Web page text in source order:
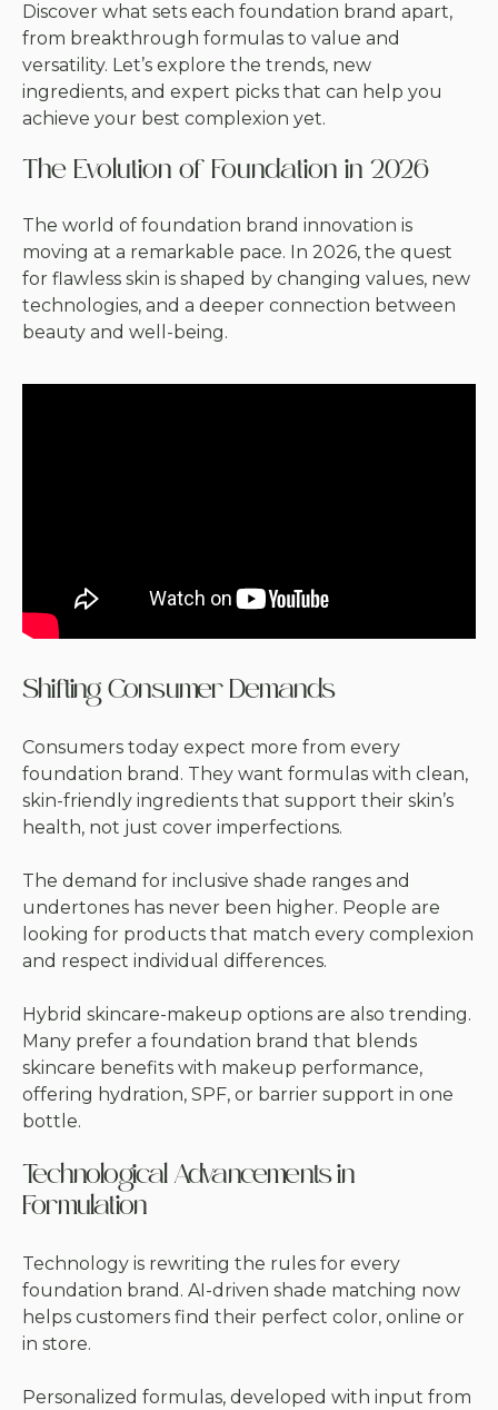
Discover what sets each foundation brand apart,
from breakthrough formulas to value and
versatility. Let’s explore the trends, new
ingredients, and expert picks that can help you
achieve your best complexion yet.
The Evolution of Foundation in 2026
The world of foundation brand innovation is
moving at a remarkable pace. In 2026, the quest
for flawless skin is shaped by changing values, new
technologies, and a deeper connection between
beauty and well-being.
Shifting Consumer Demands
Consumers today expect more from every
foundation brand. They want formulas with clean,
skin-friendly ingredients that support their skin’s
health, not just cover imperfections.
The demand for inclusive shade ranges and
undertones has never been higher. People are
looking for products that match every complexion
and respect individual differences.
Hybrid skincare-makeup options are also trending.
Many prefer a foundation brand that blends
skincare benefits with makeup performance,
offering hydration, SPF, or barrier support in one
bottle.
Technological Advancements in
Formulation
Technology is rewriting the rules for every
foundation brand. AI-driven shade matching now
helps customers find their perfect color, online or
in store.
Personalized formulas, developed with input from